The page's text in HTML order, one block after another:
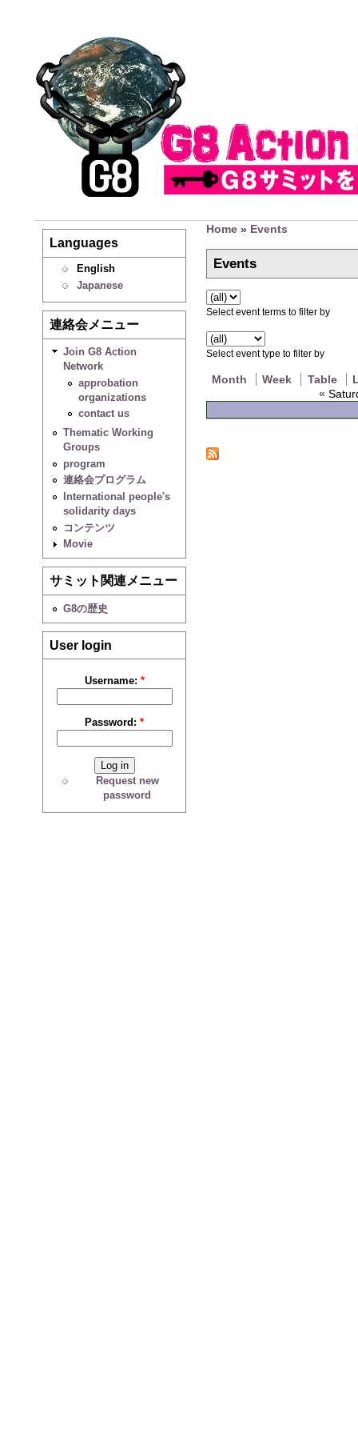
Languages
English
Japanese
連絡会メニュー
Join G8 Action
Network
approbation
organizations
contact us
Thematic Working
Groups
program
連絡会プログラム
International people's
solidarity days
コンテンツ
Movie
サミット関連メニュー
G8の歴史
User login
Username: *
Password:*
Request new
password
Home» Events
Events
Select event terms to filter by
Select event type to filter by
Month Week Table
«